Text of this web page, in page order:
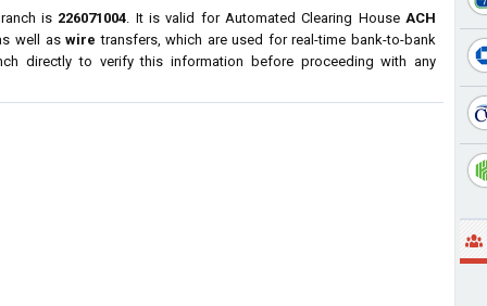
is 226071004. It is valid for Automated Clearing HouseACH
well aswire transfers, which are used for real-time bank-to-bank
directly to verify this information before proceeding with any